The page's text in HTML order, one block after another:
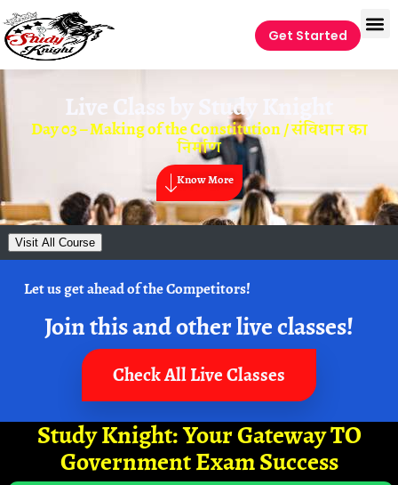
Get Started
Live Class by Study Knight
Day 03 – Making of the Constitution / संविधान का
निर्माण
Know More
Visit All Course
Let us get ahead of the Competitors!
Join this and other live classes!
Check All Live Classes
Study Knight: Your Gateway TO
Government Exam Success